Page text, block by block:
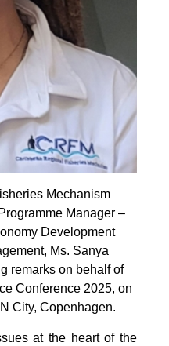
Mechanism
Manager –
Development
Ms. Sanya
remarks on behalf of
Conference 2025, on
City, Copenhagen.
at the heart of the